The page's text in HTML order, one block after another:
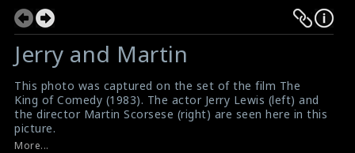
Jerry and Martin
This photo was captured on the set of the film The
King of Comedy (1983). The actor Jerry Lewis (left) and
the director Martin Scorsese (right) are seen here in this
picture.
#thekingofcomedy
More...